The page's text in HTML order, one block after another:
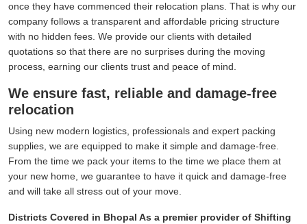
once they have commenced their relocation plans. That is why our
company follows a transparent and affordable pricing structure
with no hidden fees. We provide our clients with detailed
quotations so that there are no surprises during the moving
process, earning our clients trust and peace of mind.
We ensure fast, reliable and damage-free
relocation
Using new modern logistics, professionals and expert packing
supplies, we are equipped to make it simple and damage-free.
From the time we pack your items to the time we place them at
your new home, we guarantee to have it quick and damage-free
and will take all stress out of your move.
Districts Covered in Bhopal As a premier provider of Shifting